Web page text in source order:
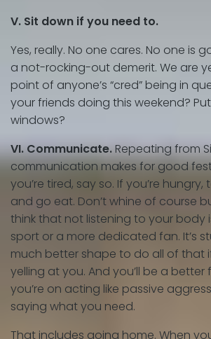
V. Sit down if you need to.
Yes, really. No one cares. No one is
a not-rocking-out demerit. We are
point of anyone’s “cred” being in
your friends doing this weekend?
windows?
VI. Communicate.Repeating from
communication makes for good
you’re tired, say so. If you’re hungry,
and go eat. Don’t whine of course
think that not listening to your body
sport or a more dedicated fan. It’s
much better shape to do all of that
yelling at you. And you’ll be a
you’re on acting like passive
saying what you need.
That includes going home. When